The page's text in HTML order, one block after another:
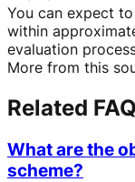
You can expect
within
evaluation
More from this
Related FAQ
What are the
scheme?